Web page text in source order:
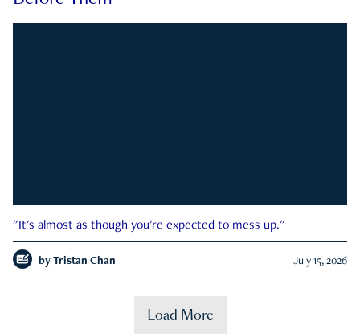
"It's almost as though you're expected to mess up."
by Tristan Chan July 15, 2026
Load More